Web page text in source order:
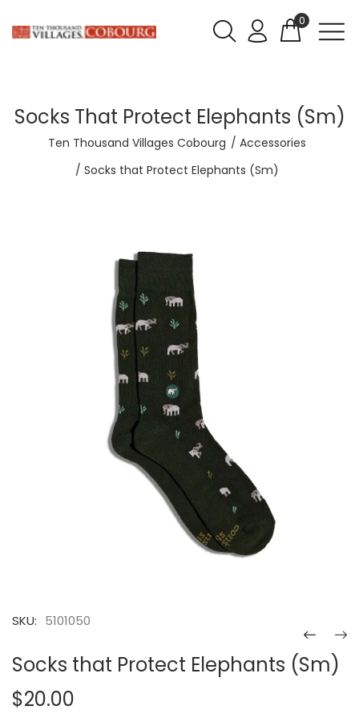
0
Socks That Protect Elephants (Sm)
Ten Thousand Villages Cobourg
Accessories
Socks that Protect Elephants (Sm)
SKU: 5101050
Socks that Protect Elephants (Sm)
$20.00